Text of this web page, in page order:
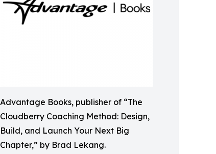
Advantage Books, publisher of “The
Cloudberry Coaching Method: Design,
Build, and Launch Your Next Big
Chapter,” by Brad Lekang.